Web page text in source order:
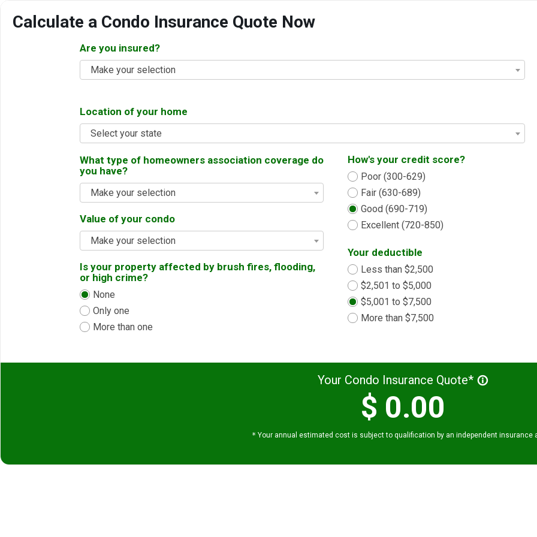
Calculate a Condo Insurance Quote Now
Are you insured?
Make your selection
Location of your home
Select your state
What type of homeowners association coverage do
you have?
Make your selection
How's your credit score?
Poor (300-629)
Fair (630-689)
Good (690-719)
Excellent (720-850)
Value of your condo
Make your selection
Your deductible
Less than $2,500
$2,501 to $5,000
$5,001 to $7,500
More than $7,500
Is your property affected by brush fires, flooding,
or high crime?
None
Only one
More than one
Your Condo Insurance Quote* info_outline
$ 0.00
* Your annual estimated cost is subject to qualification by an independent insurance